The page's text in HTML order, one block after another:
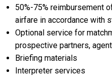
50%-75% reimbursement
airfare in accordance with
Optional service for
prospective partners,
Briefing materials
Interpreter services